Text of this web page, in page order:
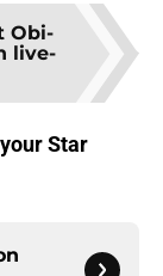
Obi-
live-
Star